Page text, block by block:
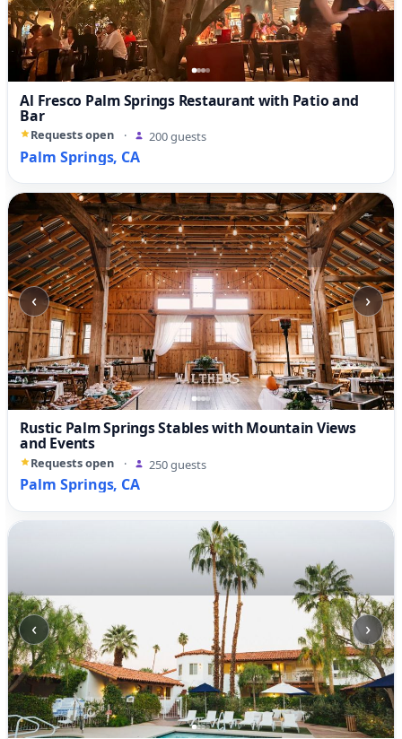
Al Fresco Palm Springs Restaurant with Patio and
Bar
Requests open · 200 guests
Palm Springs, CA
‹ ›
Rustic Palm Springs Stables with Mountain Views
and Events
Requests open · 250 guests
Palm Springs, CA
‹ ›